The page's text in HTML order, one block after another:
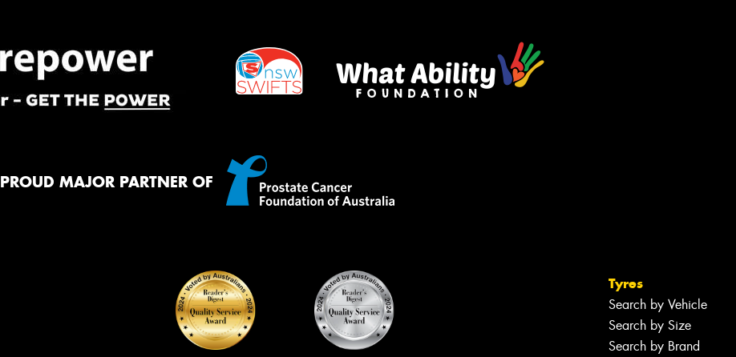
PROUD MAJOR PARTNER OF
Tyres
Search by Vehicle
Search by Size
Search by Brand